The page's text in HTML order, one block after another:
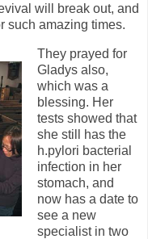
will break out, and
such amazing times.
They prayed for
Gladys also,
which was a
blessing. Her
tests showed that
she still has the
h.pylori bacterial
infection in her
stomach, and
now has a date to
see a new
specialist in two